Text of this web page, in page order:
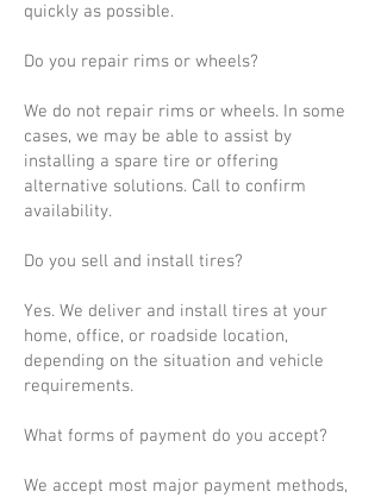
quickly as possible.
Do you repair rims or wheels?
We do not repair rims or wheels. In some
cases, we may be able to assist by
installing a spare tire or offering
alternative solutions. Call to confirm
availability.
Do you sell and install tires?
Yes. We deliver and install tires at your
home, office, or roadside location,
depending on the situation and vehicle
requirements.
What forms of payment do you accept?
We accept most major payment methods,